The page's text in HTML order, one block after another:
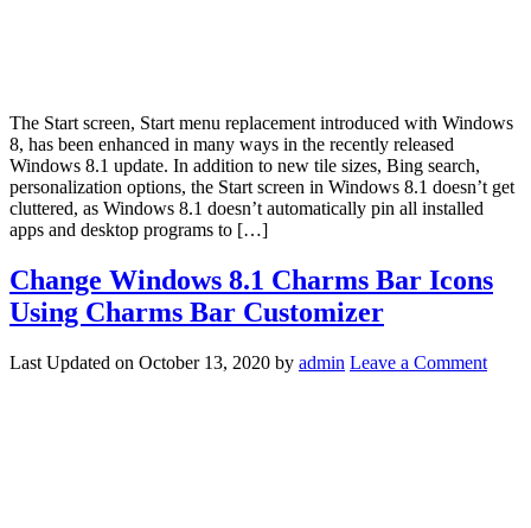
The Start screen, Start menu replacement introduced with Windows
8, has been enhanced in many ways in the recently released
Windows 8.1 update. In addition to new tile sizes, Bing search,
personalization options, the Start screen in Windows 8.1 doesn’t get
cluttered, as Windows 8.1 doesn’t automatically pin all installed
apps and desktop programs to […]
Change Windows 8.1 Charms Bar Icons
Using Charms Bar Customizer
Last Updated on October 13, 2020 by admin Leave a Comment